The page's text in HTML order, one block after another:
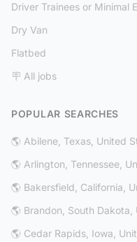
Driver Trainees or Minimal
Dry Van
Flatbed
🪧 All jobs
POPULAR SEARCHES
🌎 Abilene, Texas, United
🌎 Arlington, Tennessee,
🌎 Bakersfield, California,
🌎 Brandon, South
🌎 Cedar Rapids, Iowa,